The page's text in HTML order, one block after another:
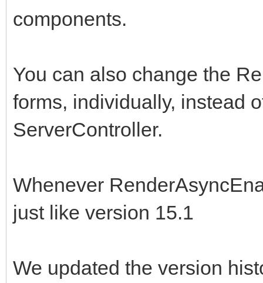
components.
You can also change the
forms, individually, instead
ServerController.
Whenever
just like version 15.1
We updated the version